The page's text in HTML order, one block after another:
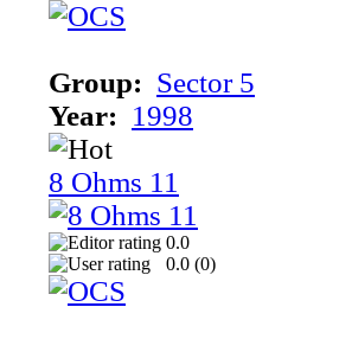
Group: Sector 5
Year: 1998
8 Ohms 11
0.0
0.0 (0)